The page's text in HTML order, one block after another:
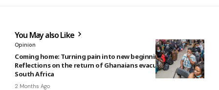
You May also Like
Opinion
Coming home: Turning pain into new beginning –
Reflections on the return of Ghanaians evacuated from
South Africa
2 Months Ago